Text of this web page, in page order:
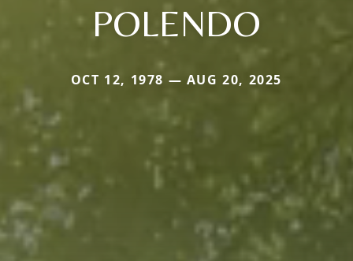
POLENDO
OCT 12, 1978 — AUG 20, 2025